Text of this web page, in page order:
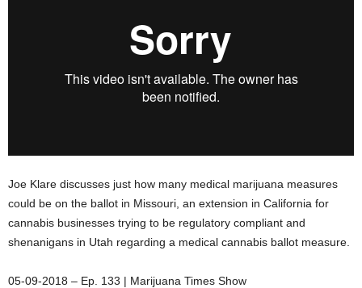
Joe Klare discusses just how many medical marijuana measures
could be on the ballot in Missouri, an extension in California for
cannabis businesses trying to be regulatory compliant and
shenanigans in Utah regarding a medical cannabis ballot measure.
05-09-2018 – Ep. 133 | Marijuana Times Show